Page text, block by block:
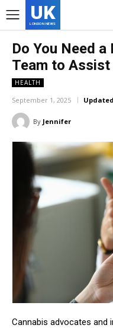
UK
LONDON NEWS
Do You Need
Team to Assist
HEALTH
September 1, 2025
By Jennifer
Cannabis advocates